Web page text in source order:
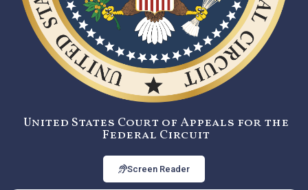
United States Court of Appeals for the
Federal Circuit
Screen Reader